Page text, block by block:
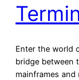
Enter the world
bridge between
mainframes